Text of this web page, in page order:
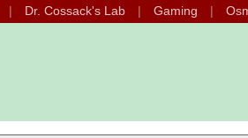
Dr. Cossack's Lab Gaming